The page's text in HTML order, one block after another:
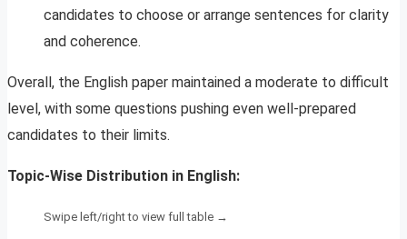
candidates to choose or arrange sentences for clarity
and coherence.
Overall, the English paper maintained a moderate to difficult
level, with some questions pushing even well-prepared
candidates to their limits.
Topic-Wise Distribution in English: